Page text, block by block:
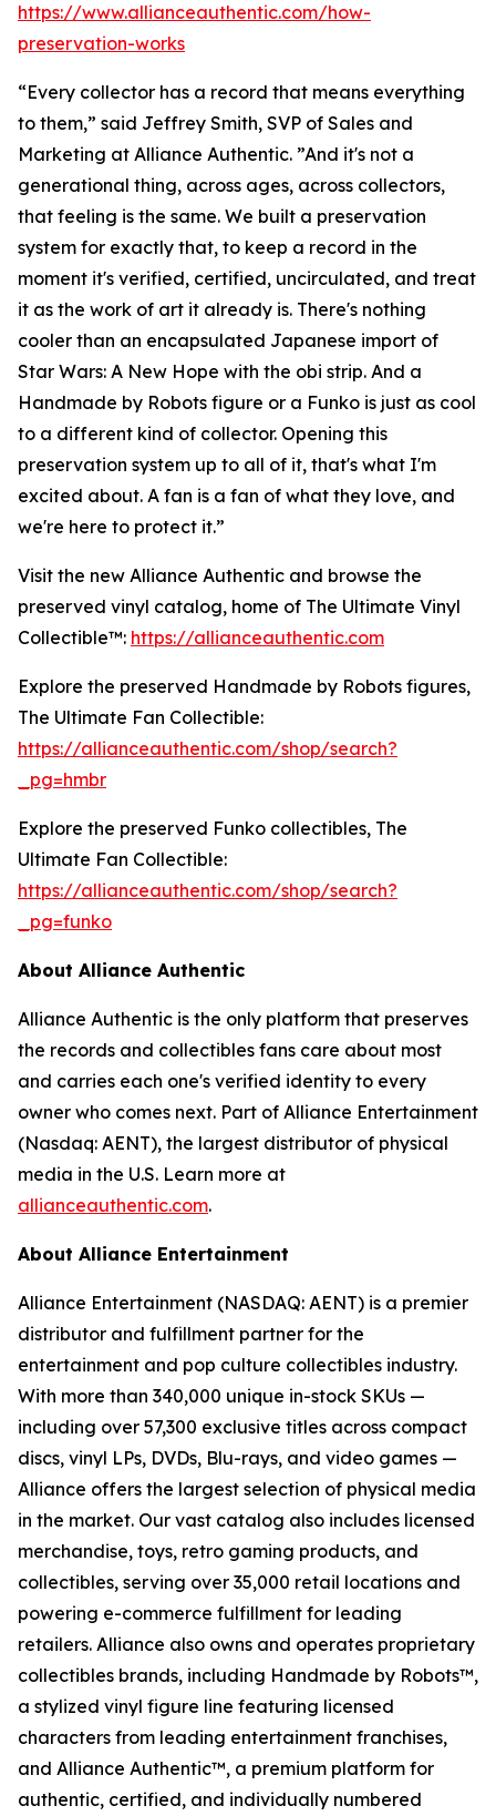
https://www.allianceauthentic.com/how-
preservation-works
“Every collector has a record that means everything
to them,” said Jeffrey Smith, SVP of Sales and
Marketing at Alliance Authentic. ”And it's not a
generational thing, across ages, across collectors,
that feeling is the same. We built a preservation
system for exactly that, to keep a record in the
moment it's verified, certified, uncirculated, and treat
it as the work of art it already is. There's nothing
cooler than an encapsulated Japanese import of
Star Wars: A New Hope with the obi strip. And a
Handmade by Robots figure or a Funko is just as cool
to a different kind of collector. Opening this
preservation system up to all of it, that's what I'm
excited about. A fan is a fan of what they love, and
we're here to protect it.”
Visit the new Alliance Authentic and browse the
preserved vinyl catalog, home of The Ultimate Vinyl
Collectible™: https://allianceauthentic.com
Explore the preserved Handmade by Robots figures,
The Ultimate Fan Collectible:
https://allianceauthentic.com/shop/search?
_pg=hmbr
Explore the preserved Funko collectibles, The
Ultimate Fan Collectible:
https://allianceauthentic.com/shop/search?
_pg=funko
About Alliance Authentic
Alliance Authentic is the only platform that preserves
the records and collectibles fans care about most
and carries each one's verified identity to every
owner who comes next. Part of Alliance Entertainment
(Nasdaq: AENT), the largest distributor of physical
media in the U.S. Learn more at
allianceauthentic.com.
About Alliance Entertainment
Alliance Entertainment (NASDAQ: AENT) is a premier
distributor and fulfillment partner for the
entertainment and pop culture collectibles industry.
With more than 340,000 unique in-stock SKUs —
including over 57,300 exclusive titles across compact
discs, vinyl LPs, DVDs, Blu-rays, and video games —
Alliance offers the largest selection of physical media
in the market. Our vast catalog also includes licensed
merchandise, toys, retro gaming products, and
collectibles, serving over 35,000 retail locations and
powering e-commerce fulfillment for leading
retailers. Alliance also owns and operates proprietary
collectibles brands, including Handmade by Robots™,
a stylized vinyl figure line featuring licensed
characters from leading entertainment franchises,
and Alliance Authentic™, a premium platform for
authentic, certified, and individually numbered